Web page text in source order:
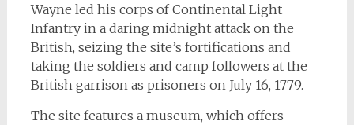
Wayne led his corps of Continental Light
Infantry in a daring midnight attack on the
British, seizing the site’s fortifications and
taking the soldiers and camp followers at the
British garrison as prisoners on July 16, 1779.
The site features a museum, which offers